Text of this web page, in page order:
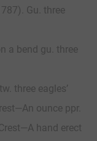
Gu. three
a bend gu. three
three eagles’
ounce ppr.
hand erect